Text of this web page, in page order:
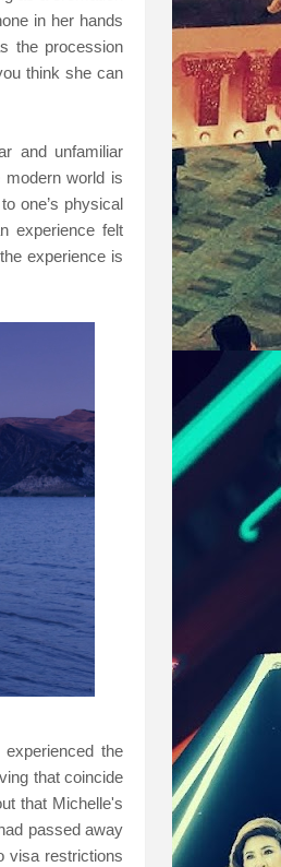
in her hands
the procession
think she can
and unfamiliar
world is
one’s physical
experience felt
experience is
the
that coincide
that Michelle's
passed away
visa restrictions